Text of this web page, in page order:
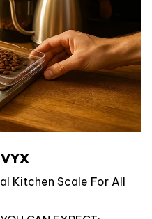
Kitchen Scale For All